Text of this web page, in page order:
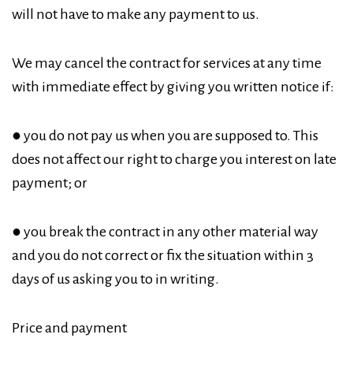
will not have to make any payment to us.
We may cancel the contract for services at any time
with immediate effect by giving you written notice if:
● you do not pay us when you are supposed to. This
does not affect our right to charge you interest on late
payment; or
● you break the contract in any other material way
and you do not correct or fix the situation within 3
days of us asking you to in writing.
Price and payment